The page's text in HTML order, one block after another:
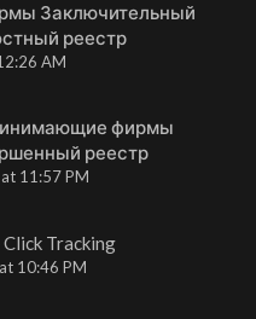
Заключительный
реестр
AM
фирмы
реестр
11:57 PM
Tracking
10:46 PM